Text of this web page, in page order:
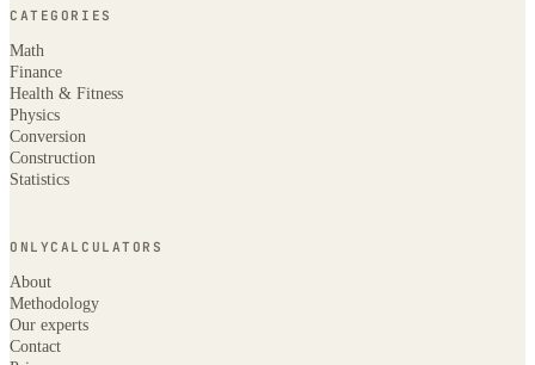
CATEGORIES
Math
Finance
Health & Fitness
Physics
Conversion
Construction
Statistics
ONLYCALCULATORS
About
Methodology
Our experts
Contact